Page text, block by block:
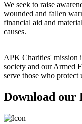
We seek to raise
wounded and fallen
financial aid and
causes.
APK Charities' mission
society and our Armed
serve those who protect
Download our